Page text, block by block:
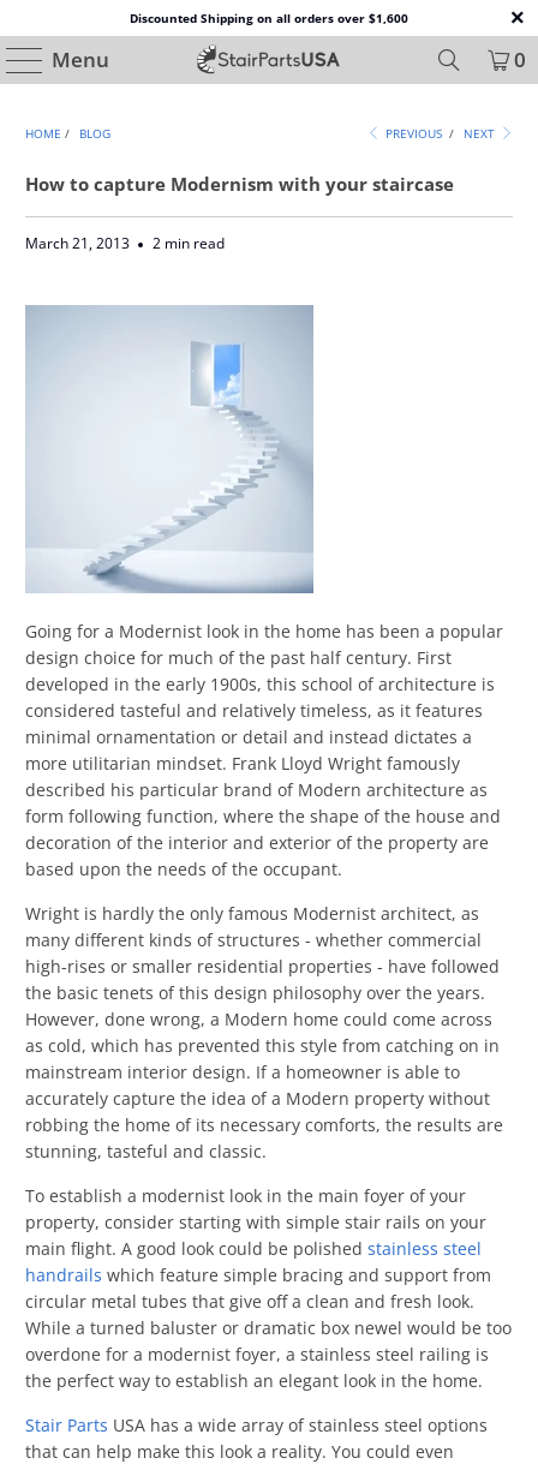
Discounted Shipping on all orders over $1,600
Menu 0
HOME / BLOG PREVIOUS / NEXT
How to capture Modernism with your staircase
March 21, 2013 2 min read
Going for a Modernist look in the home has been a popular
design choice for much of the past half century. First
developed in the early 1900s, this school of architecture is
considered tasteful and relatively timeless, as it features
minimal ornamentation or detail and instead dictates a
more utilitarian mindset. Frank Lloyd Wright famously
described his particular brand of Modern architecture as
form following function, where the shape of the house and
decoration of the interior and exterior of the property are
based upon the needs of the occupant.
Wright is hardly the only famous Modernist architect, as
many different kinds of structures - whether commercial
high-rises or smaller residential properties - have followed
the basic tenets of this design philosophy over the years.
However, done wrong, a Modern home could come across
as cold, which has prevented this style from catching on in
mainstream interior design. If a homeowner is able to
accurately capture the idea of a Modern property without
robbing the home of its necessary comforts, the results are
stunning, tasteful and classic.
To establish a modernist look in the main foyer of your
property, consider starting with simple stair rails on your
main flight. A good look could be polishedstainless steel
handrails which feature simple bracing and support from
circular metal tubes that give off a clean and fresh look.
While a turned baluster or dramatic box newel would be too
overdone for a modernist foyer, a stainless steel railing is
the perfect way to establish an elegant look in the home.
Stair Parts USA has a wide array of stainless steel options
that can help make this look a reality. You could even